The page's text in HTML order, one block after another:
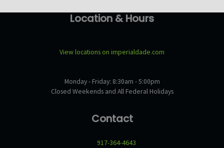
Location & Hours
View locations on imperialdade.com
Monday - Friday: 8:30am - 5:00pm
Closed Weekends and All Federal Holidays
Contact
917-364-4643